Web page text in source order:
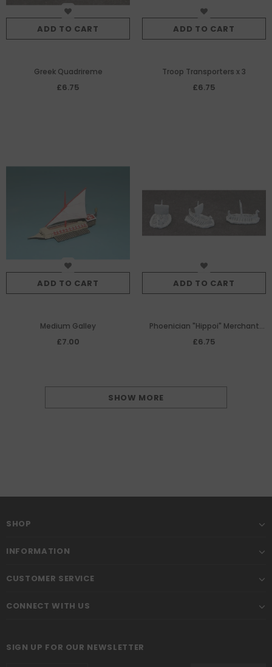
ADD TO CART
Greek Quadrireme
£6.75
ADD TO CART
Troop Transporters x 3
£6.75
ADD TO CART
Medium Galley
£7.00
ADD TO CART
Phoenician "Hippoi" Merchant
Men x 3
£6.75
SHOW MORE
SHOP
INFORMATION
CUSTOMER SERVICE
CONNECT WITH US
SIGN UP FOR OUR NEWSLETTER